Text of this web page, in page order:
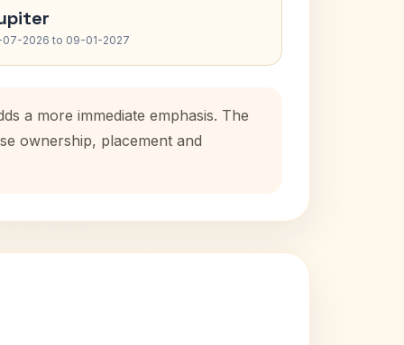
07-2026 to 09-01-2027
a more immediate emphasis. The
ownership, placement and